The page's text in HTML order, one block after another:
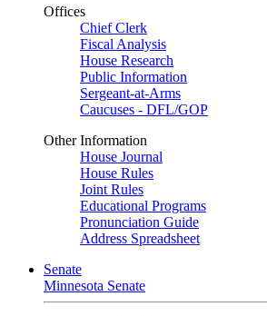
Offices
Chief Clerk
Fiscal Analysis
House Research
Public Information
Sergeant-at-Arms
Caucuses - DFL/GOP
Other Information
House Journal
House Rules
Joint Rules
Educational Programs
Pronunciation Guide
Address Spreadsheet
Senate
Minnesota Senate